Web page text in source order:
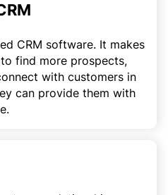
CRM software. It makes
find more prospects,
with customers in
can provide them with